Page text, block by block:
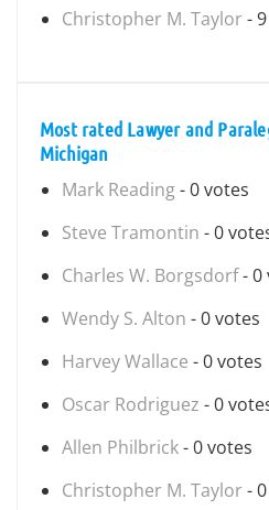
Christopher M. Taylor -
Most rated Lawyer and
Michigan
Mark Reading- 0 votes
Steve Tramontin - 0
Charles W. Borgsdorf- 0
Wendy S. Alton - 0 votes
Harvey Wallace - 0 votes
Oscar Rodriguez - 0
Allen Philbrick- 0 votes
Christopher M. Taylor -